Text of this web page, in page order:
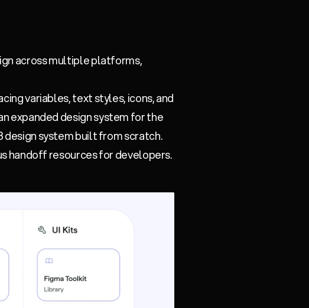
across multiple platforms,
variables, text styles, icons, and
expanded design system for the
design system built from scratch.
handoff resources for developers.